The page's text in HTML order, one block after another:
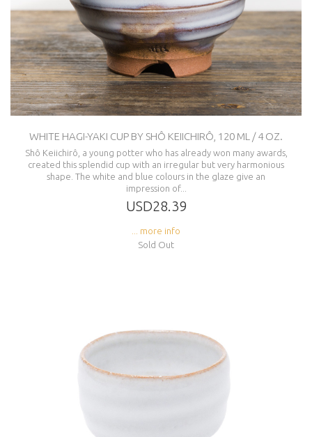
WHITE HAGI-YAKI CUP BY SHÔ KEIICHIRÔ, 120 ML / 4 OZ.
Shô Keiichirô, a young potter who has already won many awards,
created this splendid cup with an irregular but very harmonious
shape. The white and blue colours in the glaze give an
impression of...
USD28.39
... more info
Sold Out